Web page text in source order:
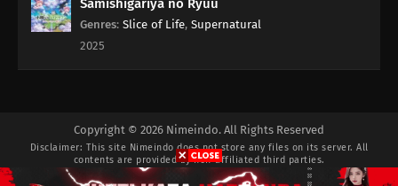
Samishigariya no Ryuu
Genres: Slice of Life, Supernatural
2025
Copyright © 2026 Nimeindo. All Rights Reserved
Disclaimer: This site Nimeindo does not store any files on its server. All
contents are provided by non-affiliated third parties.